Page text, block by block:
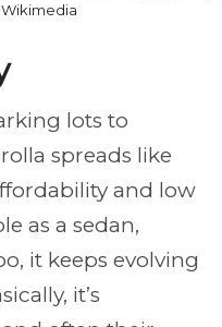
lots to
spreads like
and low
as a sedan,
it keeps evolving
it’s